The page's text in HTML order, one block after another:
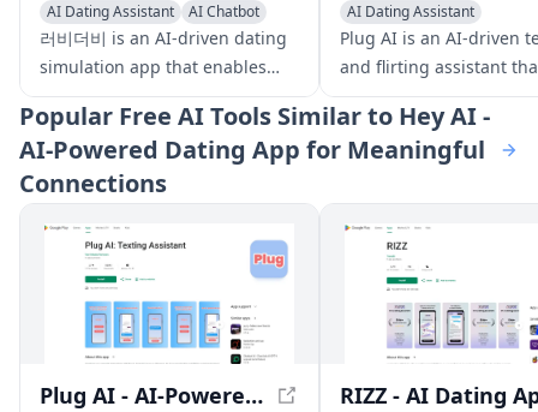
AI Dating Assistant
AI Chatbot
AI Character
러비더비 is an AI-driven dating
simulation app that enables
users to create and engage
with personalized characters in
real-time, offering various
conversation modes and
storylines.
AI Dating Assistant
Writing Assistants
Pick-up Lines Generator
Plug AI is an AI-driven
and flirting assistant
users build confidence
improve their romantic
interactions.
Popular Free AI Tools Similar to Hey AI -
AI-Powered Dating App for Meaningful
Connections
Plug AI - AI-Powered Texting and Flirting Assistant